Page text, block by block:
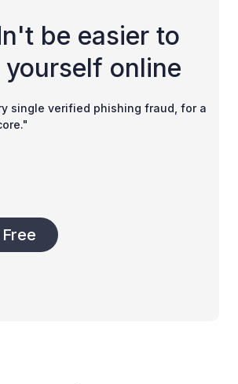
be easier to
online
single verified phishing fraud, for a